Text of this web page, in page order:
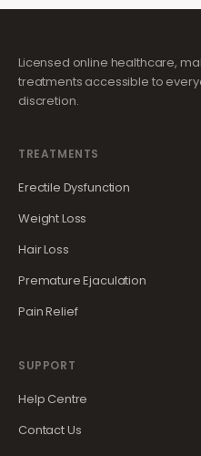
Licensed online healthcare,
treatments accessible to
discretion.
TREATMENTS
Erectile Dysfunction
Weight Loss
Hair Loss
Premature Ejaculation
Pain Relief
SUPPORT
Help Centre
Contact Us